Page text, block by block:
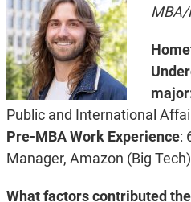
MBA/
Public and International
Pre-MBA Work Experience:
Manager, Amazon (Big Tech)
What factors contributed